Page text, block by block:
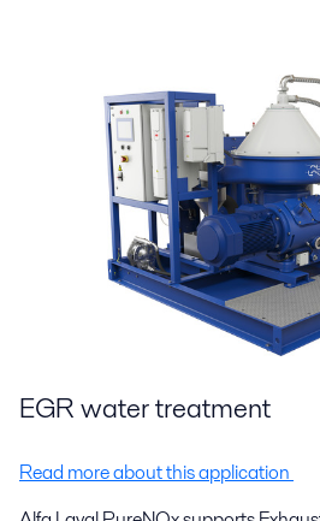
EGR water treatment
Read more about this application